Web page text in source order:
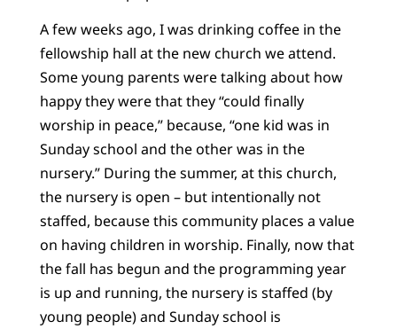
A few weeks ago, I was drinking coffee in the
fellowship hall at the new church we attend.
Some young parents were talking about how
happy they were that they “could finally
worship in peace,” because, “one kid was in
Sunday school and the other was in the
nursery.” During the summer, at this church,
the nursery is open – but intentionally not
staffed, because this community places a value
on having children in worship. Finally, now that
the fall has begun and the programming year
is up and running, the nursery is staffed (by
young people) and Sunday school is